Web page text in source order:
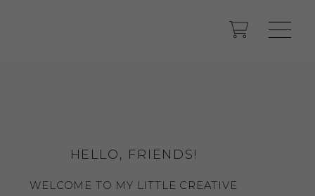
HELLO, FRIENDS!
WELCOME TO MY LITTLE CREATIVE